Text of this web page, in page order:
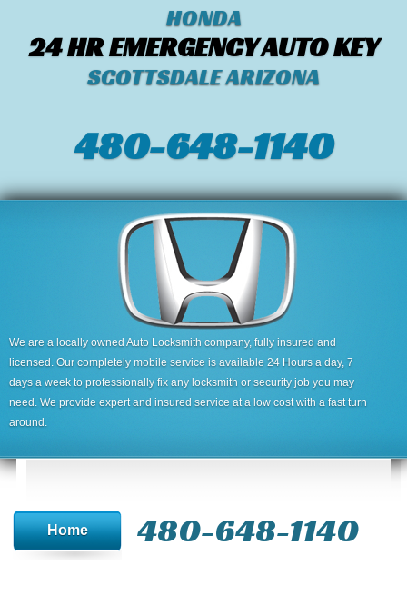
HONDA
24 HR EMERGENCY AUTO KEY
SCOTTSDALE ARIZONA
480-648-1140
We are a locally owned Auto Locksmith company, fully insured and
licensed. Our completely mobile service is available 24 Hours a day, 7
days a week to professionally fix any locksmith or security job you may
need. We provide expert and insured service at a low cost with a fast turn
around.
Home 480-648-1140